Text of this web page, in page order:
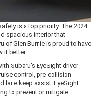
is a top priority. The 2024
spacious interior that
of Glen Burnie is proud to have
it better.
Subaru's EyeSight driver
control, pre-collision
lane keep assist. EyeSight
to prevent or mitigate